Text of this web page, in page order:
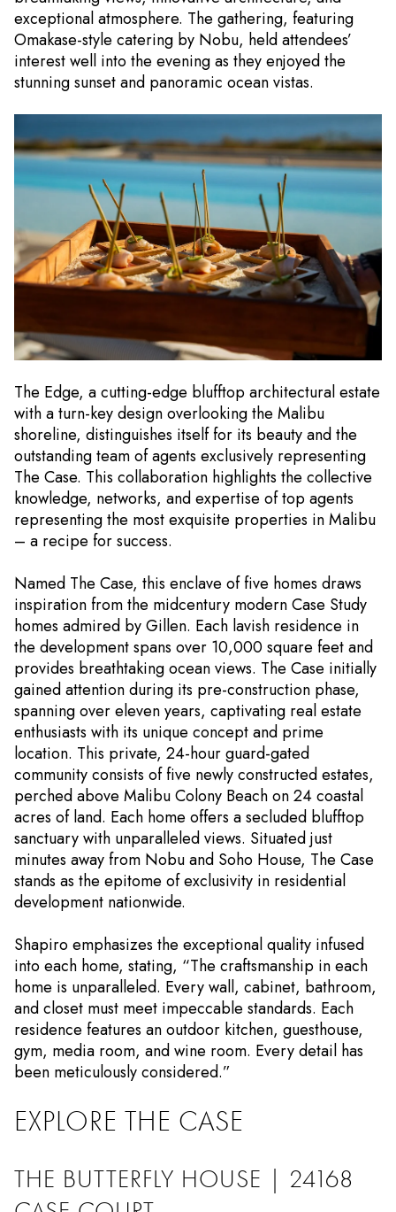
exceptional atmosphere. The gathering, featuring
Omakase-style catering by Nobu, held attendees’
interest well into the evening as they enjoyed the
stunning sunset and panoramic ocean vistas.
The Edge, a cutting-edge blufftop architectural estate
with a turn-key design overlooking the Malibu
shoreline, distinguishes itself for its beauty and the
outstanding team of agents exclusively representing
The Case. This collaboration highlights the collective
knowledge, networks, and expertise of top agents
representing the most exquisite properties in Malibu
– a recipe for success.
Named The Case, this enclave of five homes draws
inspiration from the midcentury modern Case Study
homes admired by Gillen. Each lavish residence in
the development spans over 10,000 square feet and
provides breathtaking ocean views. The Case initially
gained attention during its pre-construction phase,
spanning over eleven years, captivating real estate
enthusiasts with its unique concept and prime
location. This private, 24-hour guard-gated
community consists of five newly constructed estates,
perched above Malibu Colony Beach on 24 coastal
acres of land. Each home offers a secluded blufftop
sanctuary with unparalleled views. Situated just
minutes away from Nobu and Soho House, The Case
stands as the epitome of exclusivity in residential
development nationwide.
Shapiro emphasizes the exceptional quality infused
into each home, stating, “The craftsmanship in each
home is unparalleled. Every wall, cabinet, bathroom,
and closet must meet impeccable standards. Each
residence features an outdoor kitchen, guesthouse,
gym, media room, and wine room. Every detail has
been meticulously considered.”
EXPLORE THE CASE
THE BUTTERFLY HOUSE | 24168